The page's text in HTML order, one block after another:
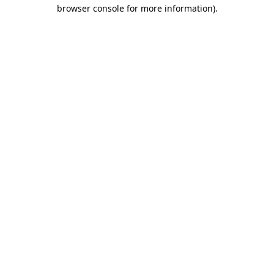
browser console for more information).